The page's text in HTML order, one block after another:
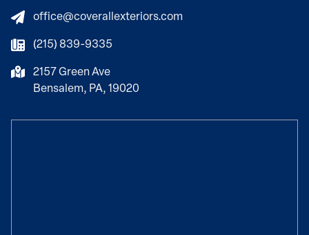
office@coverallexteriors.com
(215) 839-9335
2157 Green Ave
Bensalem, PA, 19020